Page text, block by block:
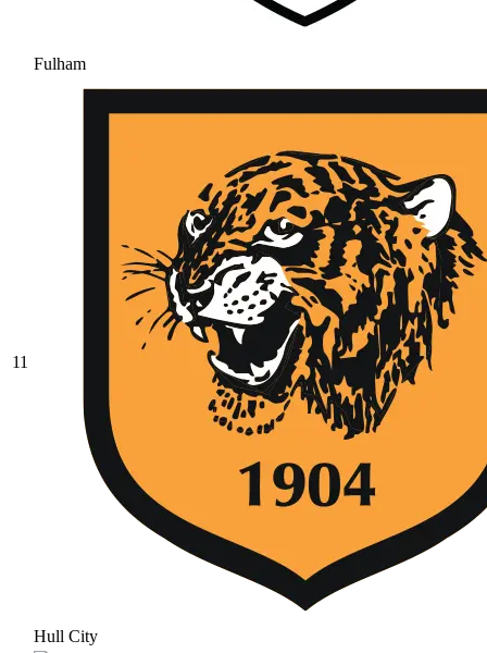
Fulham
11
Hull City